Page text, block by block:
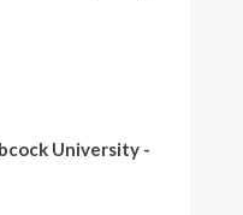
University -